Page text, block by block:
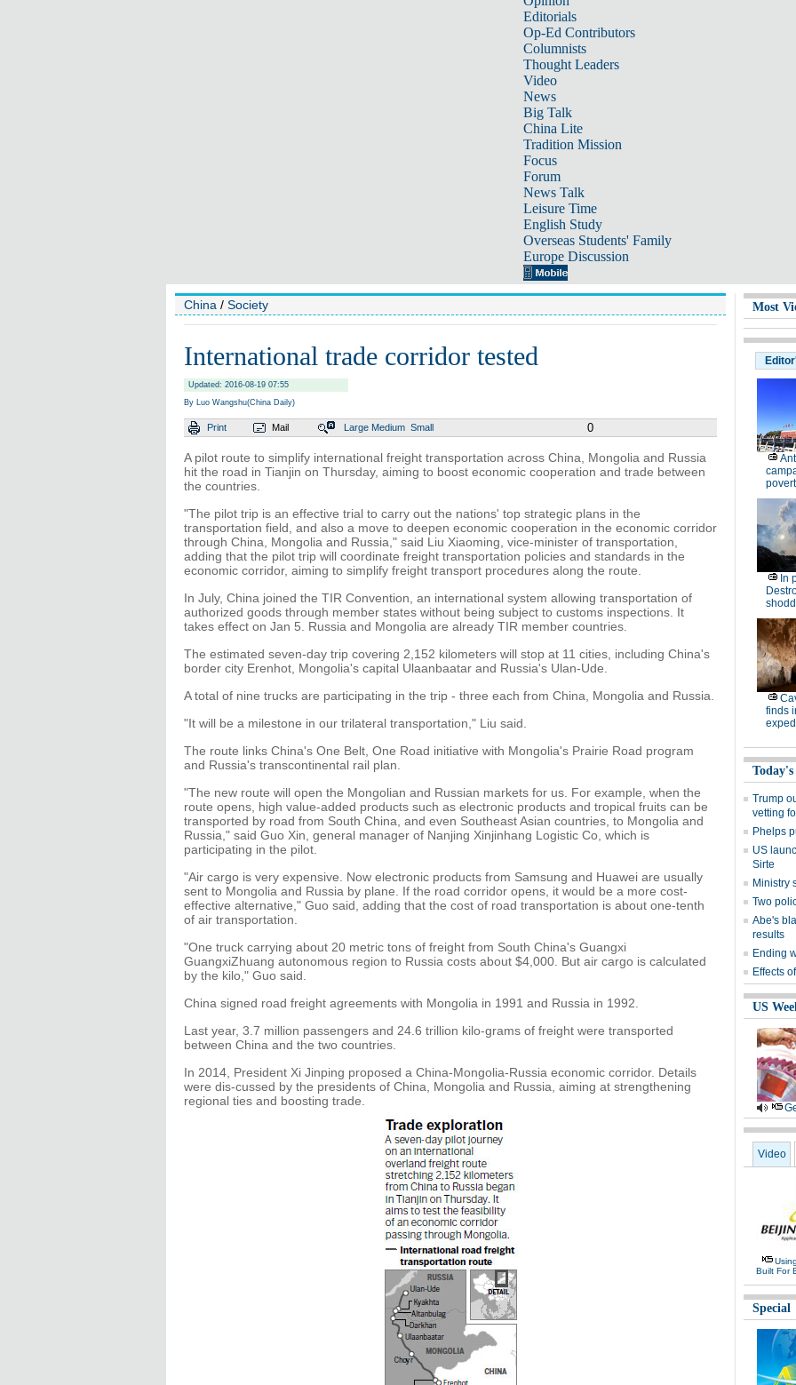
Editorials
Op-Ed Contributors
Columnists
Thought Leaders
Video
News
Big Talk
China Lite
Tradition Mission
Focus
Forum
News Talk
Leisure Time
English Study
Overseas Students' Family
Europe Discussion
China / Society
International trade corridor tested
Updated: 2016-08-19 07:55
By Luo Wangshu(China Daily)
Print Mail Large Medium Small 0
A pilot route to simplify international freight transportation across China, Mongolia and Russia
hit the road in Tianjin on Thursday, aiming to boost economic cooperation and trade between
the countries.
"The pilot trip is an effective trial to carry out the nations' top strategic plans in the
transportation field, and also a move to deepen economic cooperation in the economic corridor
through China, Mongolia and Russia," said Liu Xiaoming, vice-minister of transportation,
adding that the pilot trip will coordinate freight transportation policies and standards in the
economic corridor, aiming to simplify freight transport procedures along the route.
In July, China joined the TIR Convention, an international system allowing transportation of
authorized goods through member states without being subject to customs inspections. It
takes effect on Jan 5. Russia and Mongolia are already TIR member countries.
The estimated seven-day trip covering 2,152 kilometers will stop at 11 cities, including China's
border city Erenhot, Mongolia's capital Ulaanbaatar and Russia's Ulan-Ude.
A total of nine trucks are participating in the trip - three each from China, Mongolia and Russia.
"It will be a milestone in our trilateral transportation," Liu said.
The route links China's One Belt, One Road initiative with Mongolia's Prairie Road program
and Russia's transcontinental rail plan.
"The new route will open the Mongolian and Russian markets for us. For example, when the
route opens, high value-added products such as electronic products and tropical fruits can be
transported by road from South China, and even Southeast Asian countries, to Mongolia and
Russia," said Guo Xin, general manager of Nanjing Xinjinhang Logistic Co, which is
participating in the pilot.
"Air cargo is very expensive. Now electronic products from Samsung and Huawei are usually
sent to Mongolia and Russia by plane. If the road corridor opens, it would be a more cost-
effective alternative," Guo said, adding that the cost of road transportation is about one-tenth
of air transportation.
"One truck carrying about 20 metric tons of freight from South China's Guangxi
GuangxiZhuang autonomous region to Russia costs about $4,000. But air cargo is calculated
by the kilo," Guo said.
China signed road freight agreements with Mongolia in 1991 and Russia in 1992.
Last year, 3.7 million passengers and 24.6 trillion kilo-grams of freight were transported
between China and the two countries.
In 2014, President Xi Jinping proposed a China-Mongolia-Russia economic corridor. Details
were dis-cussed by the presidents of China, Mongolia and Russia, aiming at strengthening
regional ties and boosting trade.
Most
In
finds
Today's
Trump
vetting
Phelps
US
Sirte
Ministry
Two
Abe's
results
Ending
Effects
US
Video
Built For
Special